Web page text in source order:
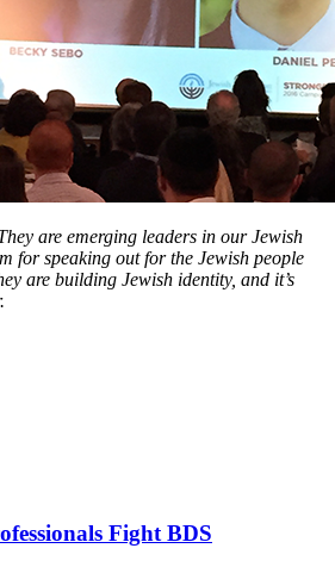
are emerging leaders in our Jewish
for speaking out for the Jewish people
are building Jewish identity, and it’s
Fight BDS